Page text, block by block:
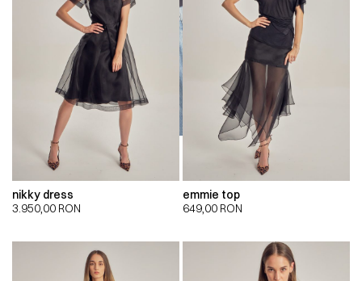
nikky dress
3.950,00 RON
emmie top
649,00 RON